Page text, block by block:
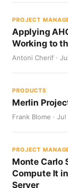
PROJECT
Applying
Working to
Antoni Cherif ·
PRODUCTS
Merlin
Frank Blome ·
PROJECT
Monte Carlo
Compute It
Server